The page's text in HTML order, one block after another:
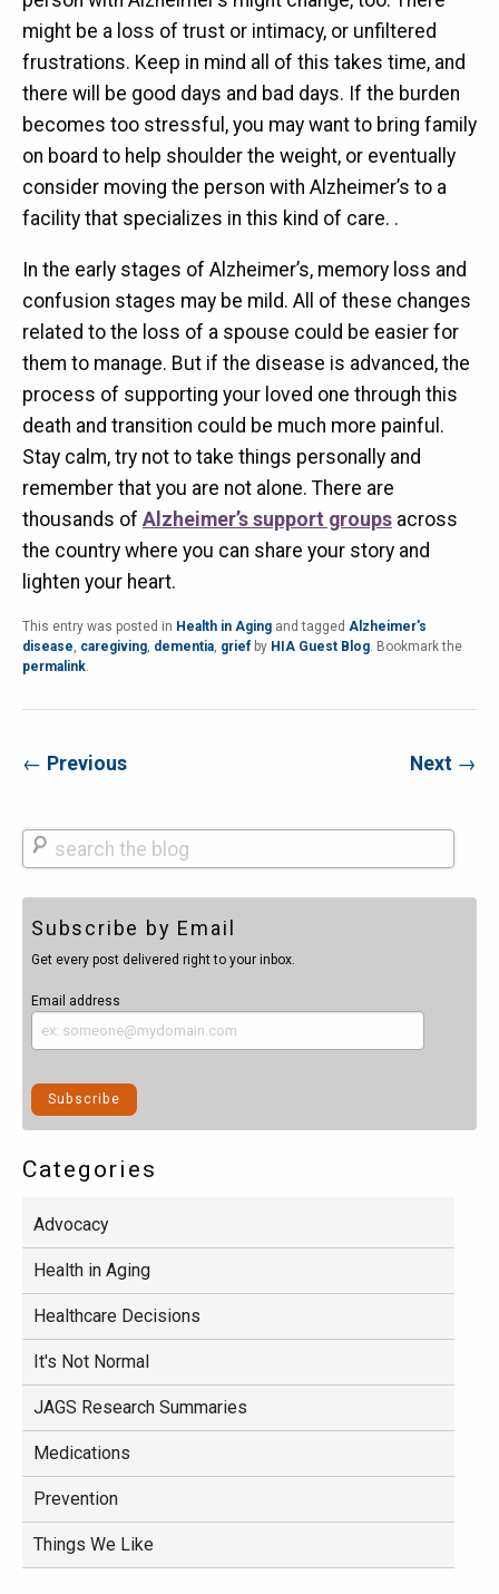
might be a loss of trust or intimacy, or unfiltered
frustrations. Keep in mind all of this takes time, and
there will be good days and bad days. If the burden
becomes too stressful, you may want to bring family
on board to help shoulder the weight, or eventually
consider moving the person with Alzheimer’s to a
facility that specializes in this kind of care. .
In the early stages of Alzheimer’s, memory loss and
confusion stages may be mild. All of these changes
related to the loss of a spouse could be easier for
them to manage. But if the disease is advanced, the
process of supporting your loved one through this
death and transition could be much more painful.
Stay calm, try not to take things personally and
remember that you are not alone. There are
thousands of Alzheimer’s support groupsacross
the country where you can share your story and
lighten your heart.
This entry was posted in Health in Agingand tagged Alzheimer's
disease, caregiving, dementia, griefby HIA Guest Blog. Bookmark the
permalink.
← Previous Next →
Search
Subscribe by Email
Get every post delivered right to your inbox.
Email address
Categories
Advocacy
Health in Aging
Healthcare Decisions
It's Not Normal
JAGS Research Summaries
Medications
Prevention
Things We Like